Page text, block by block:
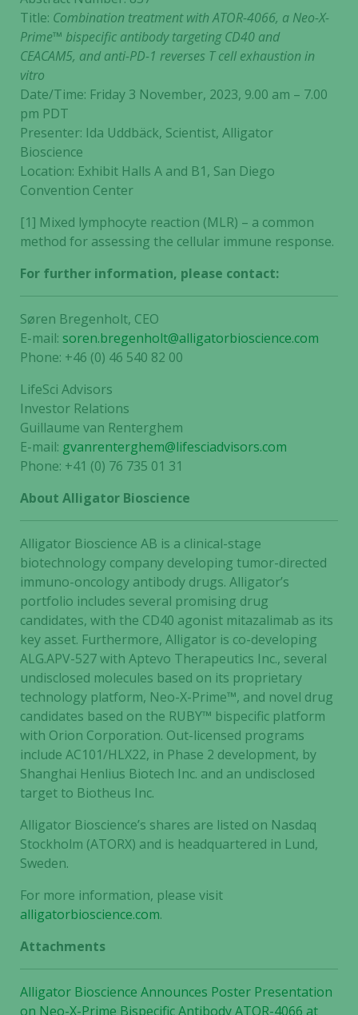
Title: Combination treatment with ATOR-4066, a Neo-X-
Prime™ bispecific antibody targeting CD40 and
CEACAM5, and anti-PD-1 reverses T cell exhaustion in
vitro
Date/Time: Friday 3 November, 2023, 9.00 am – 7.00
pm PDT
Presenter: Ida Uddbäck, Scientist, Alligator
Bioscience
Location: Exhibit Halls A and B1, San Diego
Convention Center
[1] Mixed lymphocyte reaction (MLR) – a common
method for assessing the cellular immune response.
For further information, please contact:
Søren Bregenholt, CEO
E-mail: soren.bregenholt@alligatorbioscience.com
Phone: +46 (0) 46 540 82 00
LifeSci Advisors
Investor Relations
Guillaume van Renterghem
E-mail: gvanrenterghem@lifesciadvisors.com
Phone: +41 (0) 76 735 01 31
About Alligator Bioscience
Alligator Bioscience AB is a clinical-stage
biotechnology company developing tumor-directed
immuno-oncology antibody drugs. Alligator’s
portfolio includes several promising drug
candidates, with the CD40 agonist mitazalimab as its
key asset. Furthermore, Alligator is co-developing
ALG.APV-527 with Aptevo Therapeutics Inc., several
undisclosed molecules based on its proprietary
technology platform, Neo-X-Prime™, and novel drug
candidates based on the RUBY™ bispecific platform
with Orion Corporation. Out-licensed programs
include AC101/HLX22, in Phase 2 development, by
Shanghai Henlius Biotech Inc. and an undisclosed
target to Biotheus Inc.
Alligator Bioscience’s shares are listed on Nasdaq
Stockholm (ATORX) and is headquartered in Lund,
Sweden.
For more information, please visit
alligatorbioscience.com.
Attachments
Alligator Bioscience Announces Poster Presentation
on Neo-X-Prime Bispecific Antibody ATOR-4066 at
cookies are
not
optional.
They are
needed for
the website
to function.
Statistics
In order for
us to
improve the
website's
functionality
based on
how the
website is
our website
to perform
as well as